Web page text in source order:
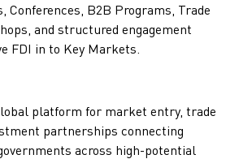
Conferences, B2B Programs, Trade
and structured engagement
FDI in to Key Markets.
platform for market entry, trade
partnerships connecting
across high-potential